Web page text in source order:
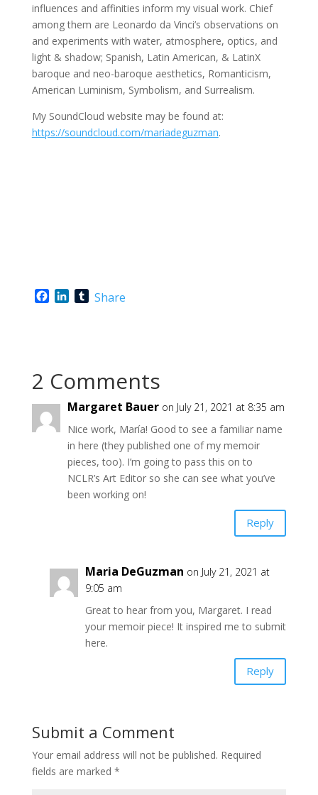
influences and affinities inform my visual work. Chief
among them are Leonardo da Vinci’s observations on
and experiments with water, atmosphere, optics, and
light & shadow; Spanish, Latin American, & LatinX
baroque and neo-baroque aesthetics, Romanticism,
American Luminism, Symbolism, and Surrealism.
My SoundCloud website may be found at:
https://soundcloud.com/mariadeguzman.
F
o
L
I
TShare
2 Comments
Margaret Bauer on July 21, 2021 at 8:35 am
Nice work, María! Good to see a familiar name
in here (they published one of my memoir
pieces, too). I’m going to pass this on to
NCLR’s Art Editor so she can see what you’ve
been working on!
Reply
Maria DeGuzman on July 21, 2021 at
9:05 am
Great to hear from you, Margaret. I read
your memoir piece! It inspired me to submit
here.
Reply
Submit a Comment
Your email address will not be published. Required
fields are marked *